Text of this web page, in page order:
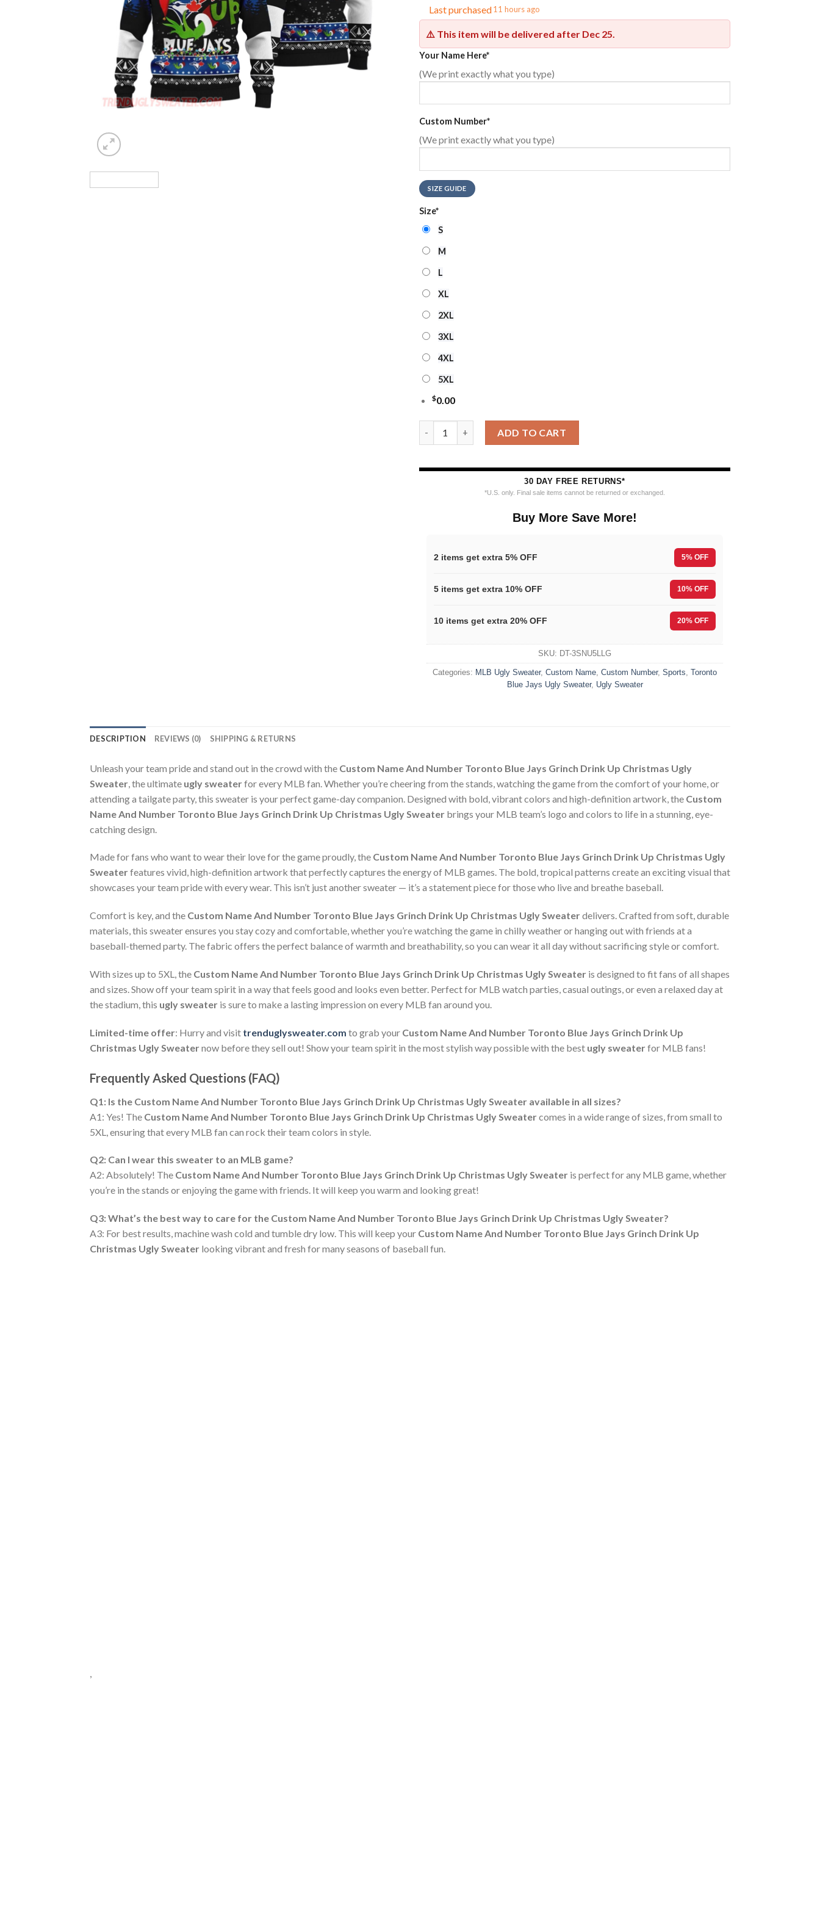
Last purchased11 hours ago
⚠️ This item will be delivered after Dec 25
Your Name Here*
(We print exactly what you type)
Custom Number*
(We print exactly what you type)
SIZE GUIDE
Size*
S
M
L
XL
2XL
3XL
4XL
5XL
$0.00
ADD TO CART
30 DAY FREE RETURNS*
*U.S. only. Final sale items cannot be returned or exchanged.
Buy More Save More!
2 items get extra 5% OFF 5% OFF
5 items get extra 10% OFF 10% OFF
10 items get extra 20% OFF 20% OFF
SKU: DT-3SNU5LLG
Categories: MLB Ugly Sweater, Custom Name Custom Number, Sports Toronto
Blue Jays Ugly Sweater, Ugly Sweater
DESCRIPTION REVIEWS (0) SHIPPING & RETURNS
Unleash your team pride and stand out in the crowd with the Custom Name And Number Toronto Blue Jays Grinch Drink Up Christmas Ugly
Sweater , the ultimate ugly sweaterfor every MLB fan. Whether you’re cheering from the stands, watching the game from the comfort of your home, or
attending a tailgate party, this sweater is your perfect game-day companion. Designed with bold, vibrant colors and high-definition artwork, the Custom
Name And Number Toronto Blue Jays Grinch Drink Up Christmas Ugly Sweater brings your MLB team’s logo and colors to life in a stunning, eye-
catching design.
Made for fans who want to wear their love for the game proudly, the Custom Name And Number Toronto Blue Jays Grinch Drink Up Christmas Ugly
Sweaterfeatures vivid, high-definition artwork that perfectly captures the energy of MLB games. The bold, tropical patterns create an exciting visual that
showcases your team pride with every wear. This isn’t just another sweater — it’s a statement piece for those who live and breathe baseball.
Comfort is key, and the Custom Name And Number Toronto Blue Jays Grinch Drink Up Christmas Ugly Sweaterdelivers. Crafted from soft, durable
materials, this sweater ensures you stay cozy and comfortable, whether you’re watching the game in chilly weather or hanging out with friends at a
baseball-themed party. The fabric offers the perfect balance of warmth and breathability, so you can wear it all day without sacrificing style or comfort.
With sizes up to 5XL, the Custom Name And Number Toronto Blue Jays Grinch Drink Up Christmas Ugly Sweater is designed to fit fans of all shapes
and sizes. Show off your team spirit in a way that feels good and looks even better. Perfect for MLB watch parties, casual outings, or even a relaxed day at
the stadium, this ugly sweater is sure to make a lasting impression on every MLB fan around you.
Limited-time offer: Hurry and visit trenduglysweater.com to grab your Custom Name And Number Toronto Blue Jays Grinch Drink Up
Christmas Ugly Sweaternow before they sell out! Show your team spirit in the most stylish way possible with the best ugly sweaterfor MLB fans!
Frequently Asked Questions (FAQ)
Q1: Is the Custom Name And Number Toronto Blue Jays Grinch Drink Up Christmas Ugly Sweater available in all sizes?
A1: Yes! The Custom Name And Number Toronto Blue Jays Grinch Drink Up Christmas Ugly Sweatercomes in a wide range of sizes, from small to
5XL, ensuring that every MLB fan can rock their team colors in style.
Q2: Can I wear this sweater to an MLB game?
A2: Absolutely! The Custom Name And Number Toronto Blue Jays Grinch Drink Up Christmas Ugly Sweater is perfect for any MLB game, whether
you’re in the stands or enjoying the game with friends. It will keep you warm and looking great!
Q3: What’s the best way to care for the Custom Name And Number Toronto Blue Jays Grinch Drink Up Christmas Ugly Sweater?
A3: For best results, machine wash cold and tumble dry low. This will keep your Custom Name And Number Toronto Blue Jays Grinch Drink Up
Christmas Ugly Sweater looking vibrant and fresh for many seasons of baseball fun.
,